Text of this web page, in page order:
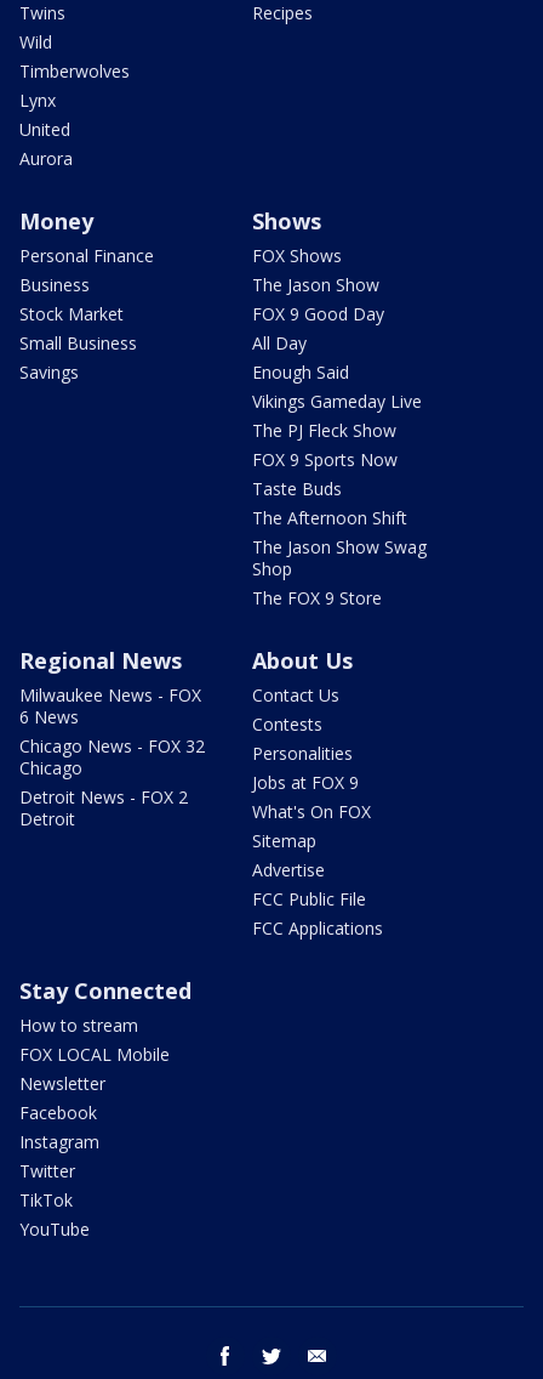
Twins
Wild
Timberwolves
Lynx
United
Aurora
Recipes
Money
Personal Finance
Business
Stock Market
Small Business
Savings
Shows
FOX Shows
The Jason Show
FOX 9 Good Day
All Day
Enough Said
Vikings Gameday Live
The PJ Fleck Show
FOX 9 Sports Now
Taste Buds
The Afternoon Shift
The Jason Show Swag
Shop
The FOX 9 Store
Regional News
Milwaukee News - FOX
6 News
Chicago News - FOX 32
Chicago
Detroit News - FOX 2
Detroit
About Us
Contact Us
Contests
Personalities
Jobs at FOX 9
What's On FOX
Sitemap
Advertise
FCC Public File
FCC Applications
Stay Connected
How to stream
FOX LOCAL Mobile
Newsletter
Facebook
Instagram
Twitter
TikTok
YouTube
facebook twitter